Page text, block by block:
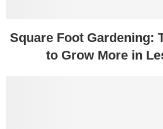
Square Foot Gardening:
to Grow More in